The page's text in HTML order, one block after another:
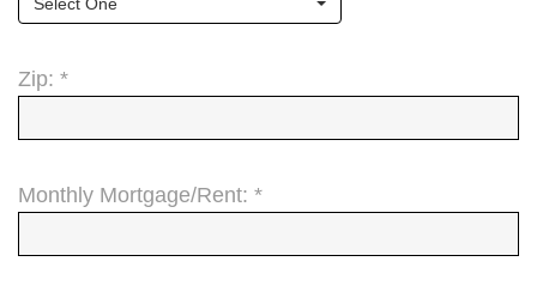
Zip: *
Monthly Mortgage/Rent: *